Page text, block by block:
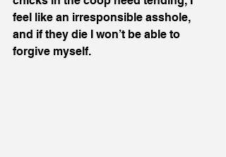
feel like an irresponsible asshole,
and if they die I won’t be able to
forgive myself.